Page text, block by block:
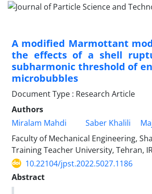
A modified Marmottant
the effects of a shell
subharmonic threshold of
microbubbles
Document Type : Research Article
Authors
Miralam Mahdi
Saber Khalili
Faculty of Mechanical Engineering,
Training Teacher University, Tehran,
10.22104/jpst.2022.5027.1186
Abstract